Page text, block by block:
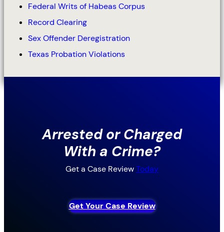
Federal Writs of Habeas Corpus
Record Clearing
Sex Offender Deregistration
Texas Probation Violations
Arrested or Charged
With a Crime?
Get a Case ReviewToday
Get Your Case Review